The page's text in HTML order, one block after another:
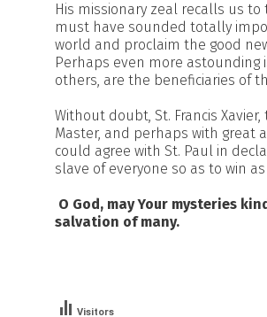
His missionary zeal recalls us
must have sounded totally
world and proclaim the good
Perhaps even more astounding
others, are the beneficiaries of
Without doubt, St. Francis
Master, and perhaps with great
could agree with St. Paul in
slave of everyone so as to win as
O God, may Your mysteries
salvation of many.
Visitors